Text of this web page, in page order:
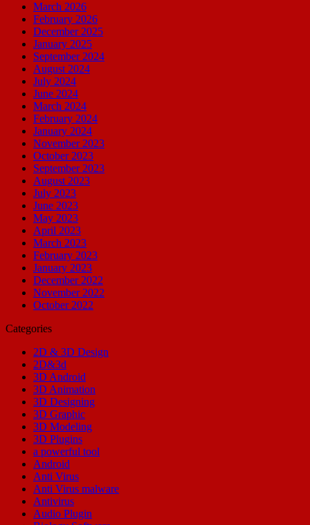
March 2026
February 2026
December 2025
January 2025
September 2024
August 2024
July 2024
June 2024
March 2024
February 2024
January 2024
November 2023
October 2023
September 2023
August 2023
July 2023
June 2023
May 2023
April 2023
March 2023
February 2023
January 2023
December 2022
November 2022
October 2022
Categories
2D & 3D Design
2D&3d
3D Android
3D Animation
3D Designing
3D Graphic
3D Modeling
3D Plugins
a powerful tool
Android
Anti Virus
Anti Virus malware
Antivirus
Audio Plugin